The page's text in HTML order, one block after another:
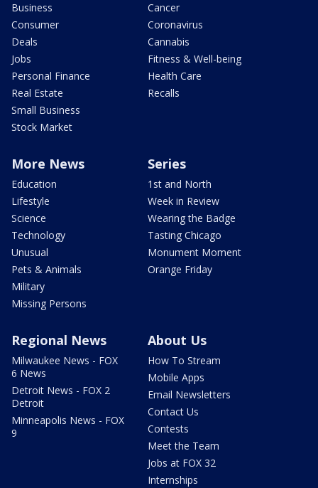
Business
Consumer
Deals
Jobs
Personal Finance
Real Estate
Small Business
Stock Market
Cancer
Coronavirus
Cannabis
Fitness & Well-being
Health Care
Recalls
More News
Education
Lifestyle
Science
Technology
Unusual
Pets & Animals
Military
Missing Persons
Series
1st and North
Week in Review
Wearing the Badge
Tasting Chicago
Monument Moment
Orange Friday
Regional News
Milwaukee News - FOX
6 News
Detroit News - FOX 2
Detroit
Minneapolis News - FOX
9
About Us
How To Stream
Mobile Apps
Email Newsletters
Contact Us
Contests
Meet the Team
Jobs at FOX 32
Internships